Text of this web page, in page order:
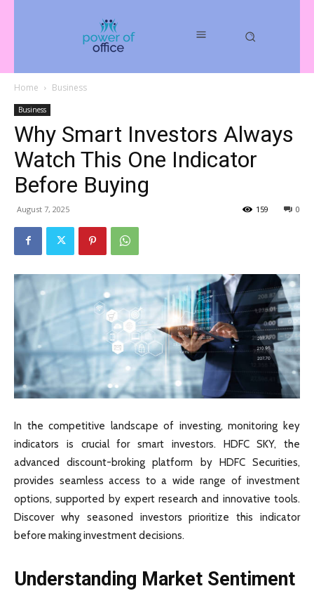
Home Business
Business
Why Smart Investors Always
Watch This One Indicator
Before Buying
August 7, 2025 0
159
In the competitive landscape of investing, monitoring key
indicators is crucial for smart investors. HDFC SKY, the
advanced discount-broking platform by HDFC Securities,
provides seamless access to a wide range of investment
options, supported by expert research and innovative tools.
Discover why seasoned investors prioritize this indicator
before making investment decisions.
Understanding Market Sentiment